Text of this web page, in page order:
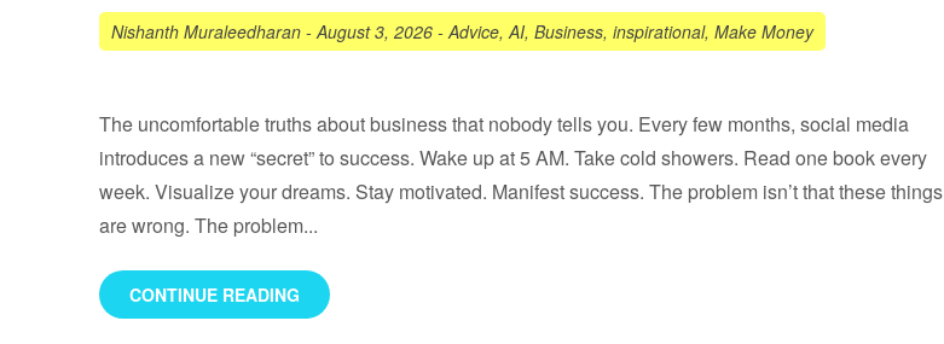
Nishanth Muraleedharan -August 3, 2026 -Advice,AI, Business, inspirational, Make Money
The uncomfortable truths about business that nobody tells you. Every few months, social media
introduces a new “secret” to success. Wake up at 5 AM. Take cold showers. Read one book every
week. Visualize your dreams. Stay motivated. Manifest success. The problem isn’t that these things
are wrong. The problem...
CONTINUE READING